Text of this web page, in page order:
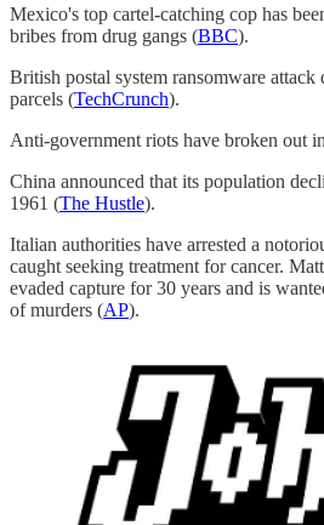
Mexico's top cartel-catching cop has
bribes from drug gangs (BBC).
British postal system ransomware
parcels (TechCrunch).
Anti-government riots have broken out
China announced that its population
1961 (The Hustle).
Italian authorities have arrested a
caught seeking treatment for cancer.
evaded capture for 30 years and is
of murders (AP).